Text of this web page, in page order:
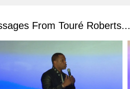
From Touré Roberts...